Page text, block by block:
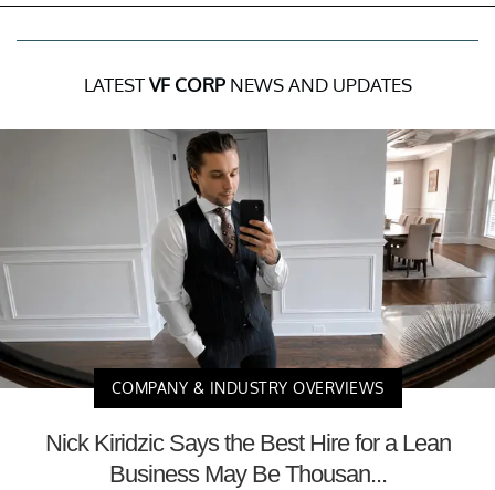
LATESTVF CORPNEWS AND UPDATES
COMPANY & INDUSTRY OVERVIEWS
Nick Kiridzic Says the Best Hire for a Lean
Business May Be Thousan...